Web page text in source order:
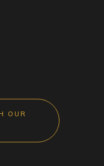
OUR